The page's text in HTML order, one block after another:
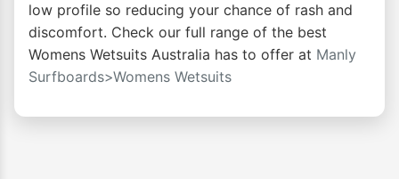
low profile so reducing your chance of rash and
discomfort. Check our full range of the best
Womens Wetsuits Australia has to offer at Manly
Surfboards>Womens Wetsuits